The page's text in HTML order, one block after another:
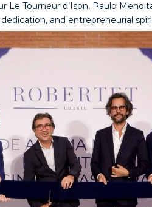
Tourneur d’Ison, Paulo
and entrepreneurial